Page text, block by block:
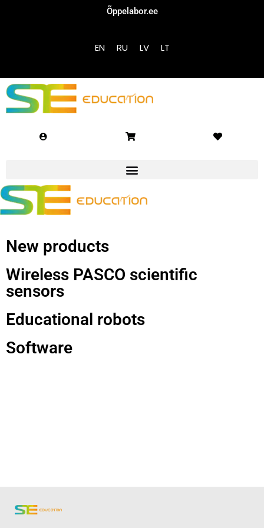
Õppelabor.ee
EN RU LV LT
New products
Wireless PASCO scientific
sensors
Educational robots
Software
Don’t have an account?
Remember me